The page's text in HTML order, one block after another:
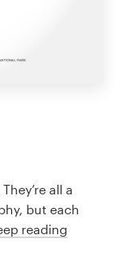
all a
but each
reading